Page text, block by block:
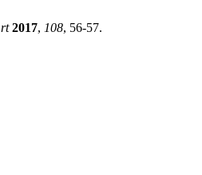
rt 2017, 108, 56-57.